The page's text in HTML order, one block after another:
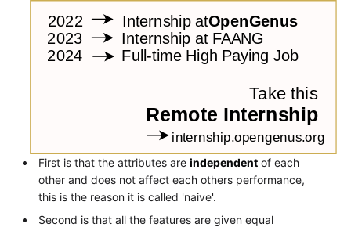
First is that the attributes areindependent of each
other and does not affect each others performance,
this is the reason it is called 'naive'.
Second is that all the features are given equal